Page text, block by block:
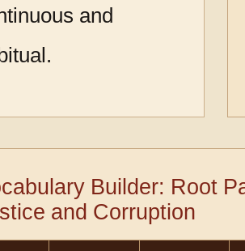
and
Builder: Root
and Corruption